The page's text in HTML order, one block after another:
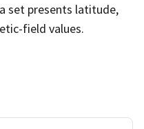
set presents latitude,
field values.